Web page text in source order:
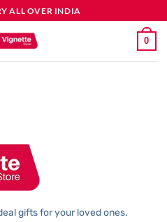
ALL OVER INDIA
0
gifts for your loved ones.